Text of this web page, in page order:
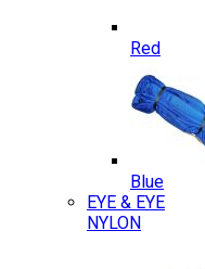
Red
Blue
EYE & EYE
NYLON